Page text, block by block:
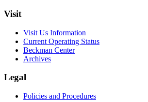
Visit
Visit Us Information
Current Operating Status
Beckman Center
Archives
Legal
Policies and Procedures